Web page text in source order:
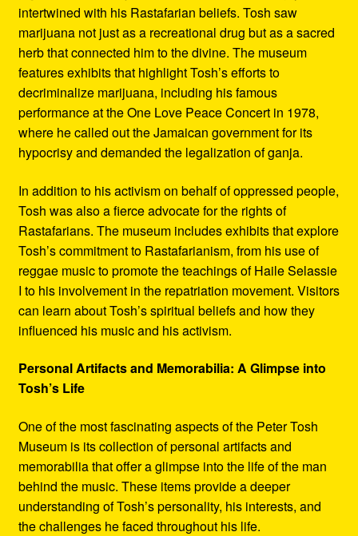
intertwined with his Rastafarian beliefs. Tosh saw
marijuana not just as a recreational drug but as a sacred
herb that connected him to the divine. The museum
features exhibits that highlight Tosh’s efforts to
decriminalize marijuana, including his famous
performance at the One Love Peace Concert in 1978,
where he called out the Jamaican government for its
hypocrisy and demanded the legalization of ganja.
In addition to his activism on behalf of oppressed people,
Tosh was also a fierce advocate for the rights of
Rastafarians. The museum includes exhibits that explore
Tosh’s commitment to Rastafarianism, from his use of
reggae music to promote the teachings of Haile Selassie
I to his involvement in the repatriation movement. Visitors
can learn about Tosh’s spiritual beliefs and how they
influenced his music and his activism.
Personal Artifacts and Memorabilia: A Glimpse into
Tosh’s Life
One of the most fascinating aspects of the Peter Tosh
Museum is its collection of personal artifacts and
memorabilia that offer a glimpse into the life of the man
behind the music. These items provide a deeper
understanding of Tosh’s personality, his interests, and
the challenges he faced throughout his life.